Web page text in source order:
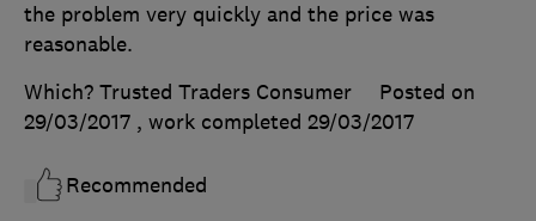
the problem very quickly and the price was
reasonable.
Which? Trusted Traders Consumer
Posted on
29/03/2017 , work completed 29/03/2017
Recommended